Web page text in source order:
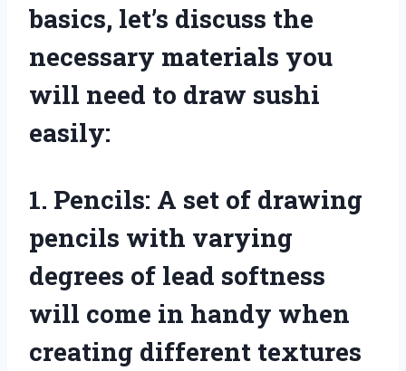
basics, let’s discuss the
necessary materials you
will need to draw sushi
easily:
1. Pencils: A set of drawing
pencils with varying
degrees of lead softness
will come in handy when
creating different textures